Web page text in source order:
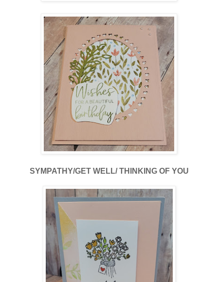
SYMPATHY/GET WELL/ THINKING OF YOU